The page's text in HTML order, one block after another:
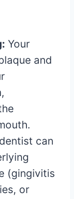
Your
and
can
(gingivitis
or